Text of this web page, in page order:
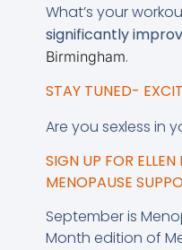
What’s your
significantly
Birmingham.
STAY TUNED-
Are you sexless in
SIGN UP FOR
MENOPAUSE
September is
Month edition of